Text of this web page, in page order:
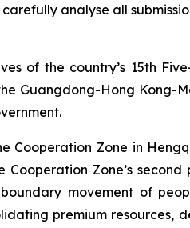
analyse all
of the country’s 15th
Guangdong-Hong Kong-
Zone in
Zone’s
movement of
premium resources,